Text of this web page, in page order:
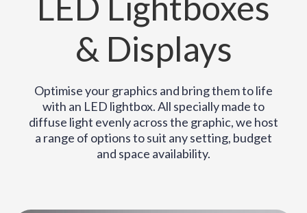
& Displays
Optimise your graphics and bring them to life
with an LED lightbox. All specially made to
diffuse light evenly across the graphic, we host
a range of options to suit any setting, budget
and space availability.